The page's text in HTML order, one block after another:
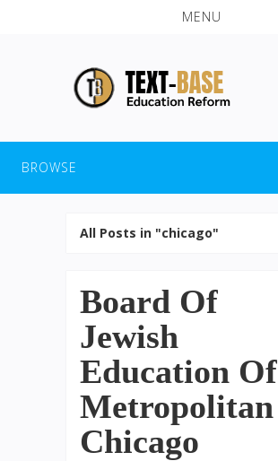
MENU
BROWSE
All Posts in "chicago"
Board Of
Jewish
Education Of
Metropolitan
Chicago